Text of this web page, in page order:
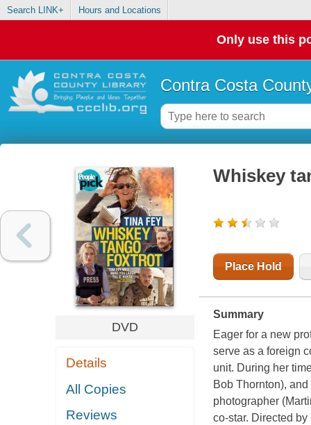
Search LINK+ Hours and Locations
Only use this
Contra Costa
DVD
Details
All Copies
Reviews
Whiskey
Place Hold
Summary
Eager for a new
serve as a foreign
unit. During her
Bob Thornton),
photographer
co-star. Directed